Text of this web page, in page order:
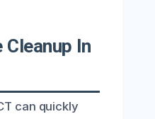
Cleanup In
can quickly